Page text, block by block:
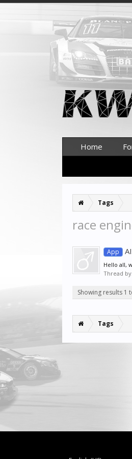
Tags
race
App
Hello all,
Thread by:
Showing results 1
Tags
Home